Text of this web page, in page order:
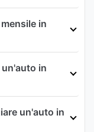
in
in
un'auto in